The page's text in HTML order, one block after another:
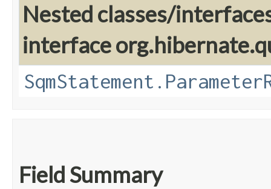
Nested classes/
interface
Field Summary